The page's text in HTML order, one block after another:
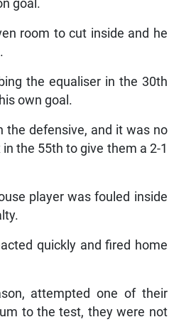
goal.
room to cut inside and he
the equaliser in the 30th
own goal.
the defensive, and it was no
the 55th to give them a 2-1
player was fouled inside
quickly and fired home
attempted one of their
to the test, they were not